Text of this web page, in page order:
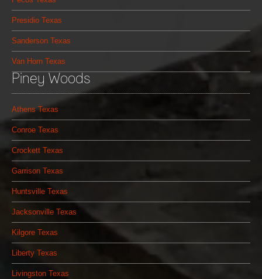
Presidio Texas
Sanderson Texas
Van Horn Texas
Piney Woods
Athens Texas
Conroe Texas
Crockett Texas
Garrison Texas
Huntsville Texas
Jacksonville Texas
Kilgore Texas
Liberty Texas
Livingston Texas